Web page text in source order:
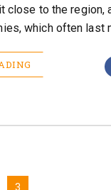
close to the region,
which often last
Page
3